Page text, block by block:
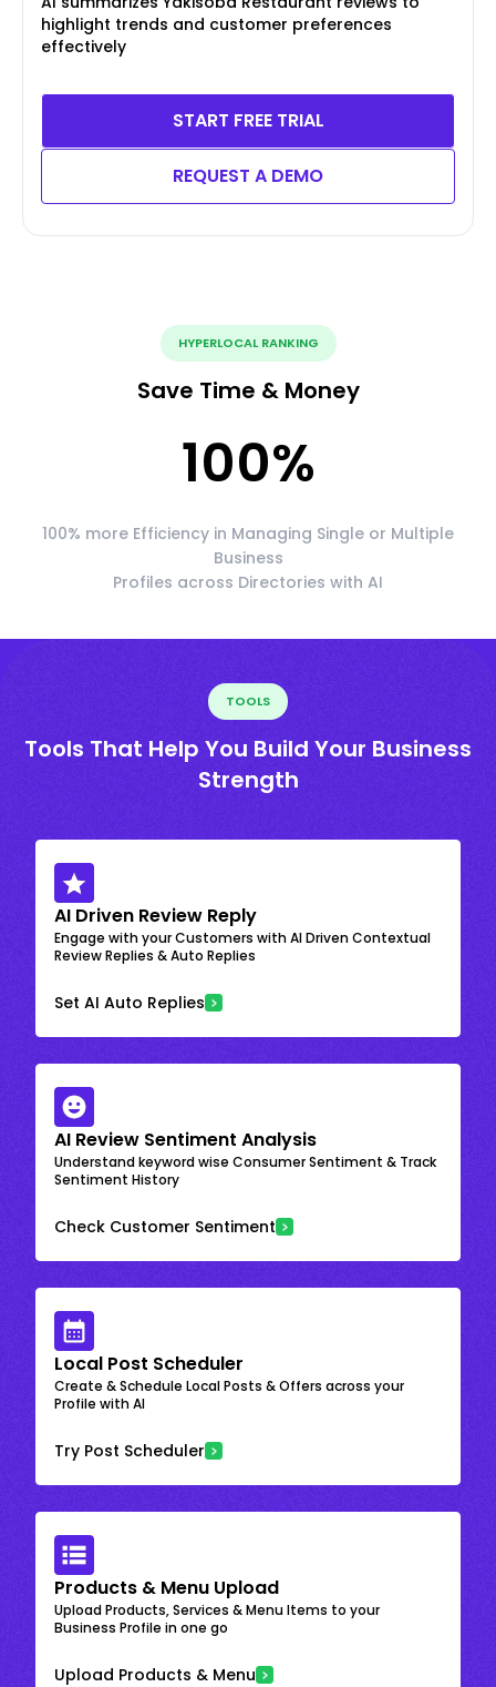
highlight trends and customer preferences
effectively
START FREE TRIAL
REQUEST A DEMO
HYPERLOCAL RANKING
Save Time & Money
100%
100% more Efficiency in Managing Single or Multiple
Business
Profiles across Directories with AI
TOOLS
Tools That Help You Build Your Business
Strength
AI Driven Review Reply
Engage with your Customers with AI Driven Contextual
Review Replies & Auto Replies
Set AI Auto Replies
AI Review Sentiment Analysis
Understand keyword wise Consumer Sentiment & Track
Sentiment History
Check Customer Sentiment
Local Post Scheduler
Create & Schedule Local Posts & Offers across your
Profile with AI
Try Post Scheduler
Products & Menu Upload
Upload Products, Services & Menu Items to your
Business Profile in one go
Upload Products & Menu